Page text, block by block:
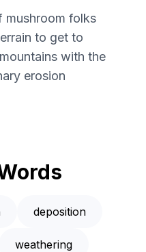
mushroom folks
to get to
with the
erosion
deposition
weathering